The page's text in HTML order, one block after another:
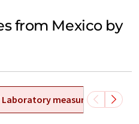
from Mexico by
measurement